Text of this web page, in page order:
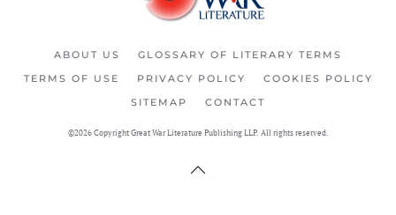
ABOUT US
GLOSSARY OF LITERARY TERMS
TERMS OF USE
PRIVACY POLICY
COOKIES POLICY
SITEMAP
CONTACT
©2026 Copyright Great War Literature Publishing LLP. All rights reserved.